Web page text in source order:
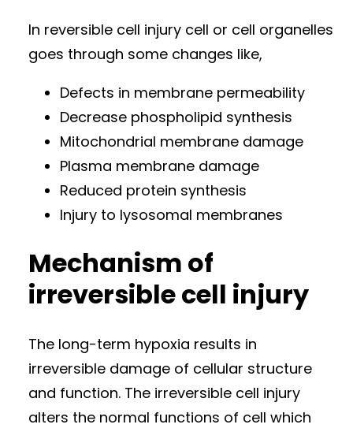
In reversible cell injury cell or cell organelles
goes through some changes like,
Defects in membrane permeability
Decrease phospholipid synthesis
Mitochondrial membrane damage
Plasma membrane damage
Reduced protein synthesis
Injury to lysosomal membranes
Mechanism of
irreversible cell injury
The long-term hypoxia results in
irreversible damage of cellular structure
and function. The irreversible cell injury
alters the normal functions of cell which